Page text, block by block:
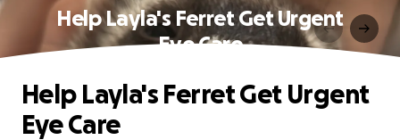
Help Layla's Ferret Get Urgent
Eye Care
Help Layla's Ferret Get Urgent
Eye Care